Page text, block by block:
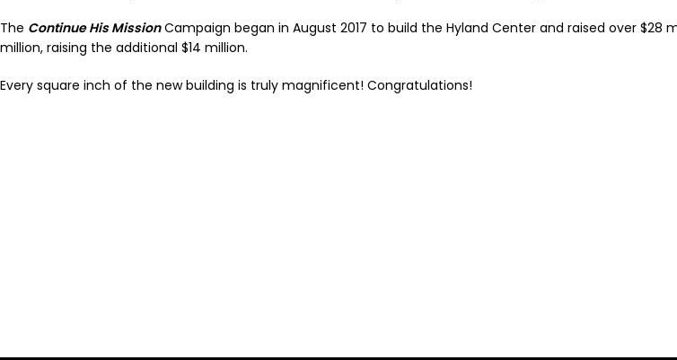
The Continue His MissionCampaign began in August 2017 to build the Hyland Center and raised over
million, raising the additional $14 million.
Every square inch of the new building is truly magnificent! Congratulations!